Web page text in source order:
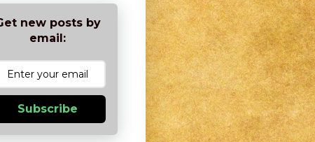
new posts by
email:
Subscribe